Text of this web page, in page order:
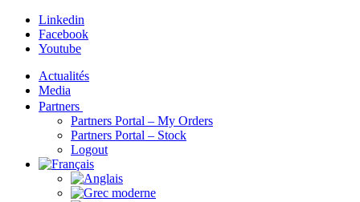
Linkedin
Facebook
Youtube
Actualités
Media
Partners
Partners Portal – My Orders
Partners Portal – Stock
Logout